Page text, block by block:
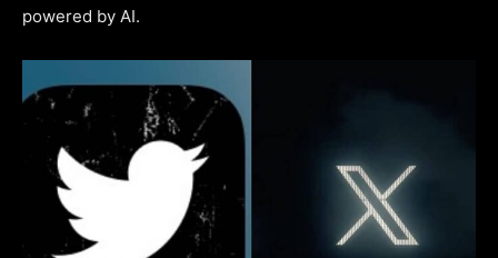
powered by AI.